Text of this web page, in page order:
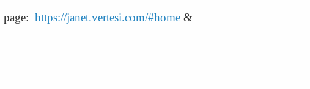
https://janet.vertesi.com/#home &